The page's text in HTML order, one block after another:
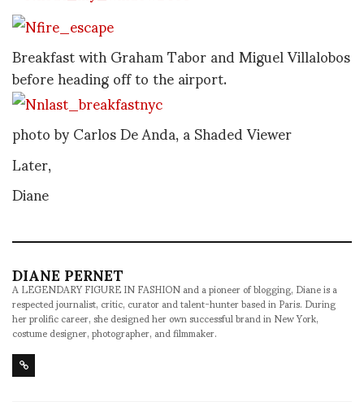
Breakfast with Graham Tabor and Miguel Villalobos
before heading off to the airport.
photo by Carlos De Anda, a Shaded Viewer
Later,
Diane
DIANE PERNET
A LEGENDARY FIGURE IN FASHION and a pioneer of blogging, Diane is a
respected journalist, critic, curator and talent-hunter based in Paris. During
her prolific career, she designed her own successful brand in New York,
costume designer, photographer, and filmmaker.